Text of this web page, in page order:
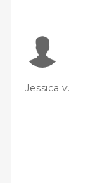
Jessica v.